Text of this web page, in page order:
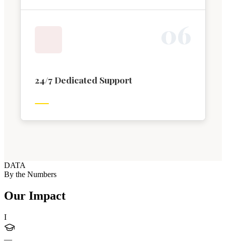
24/7 Dedicated Support
DATA
By the Numbers
Our Impact
I
—